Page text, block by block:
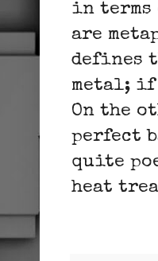
in terms
are
defines
metal; if
On the
perfect
quite
heat